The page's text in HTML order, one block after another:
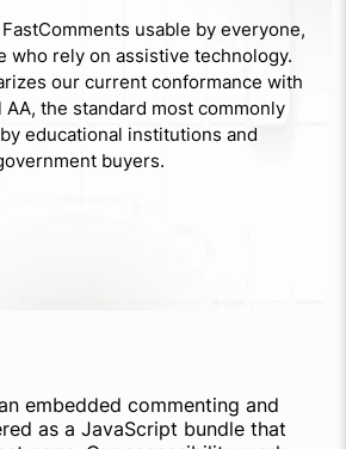
usable by everyone,
who rely on assistive technology.
our current conformance with
AA, the standard most commonly
educational institutions and
buyers.
embedded commenting and
as a JavaScript bundle that